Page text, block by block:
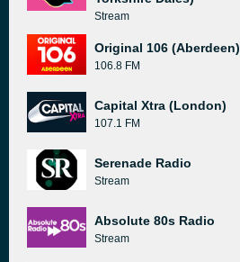
Stream
Original 106 (Aberdeen)
106.8 FM
Capital Xtra (London)
107.1 FM
Serenade Radio
Stream
Absolute 80s Radio
Stream